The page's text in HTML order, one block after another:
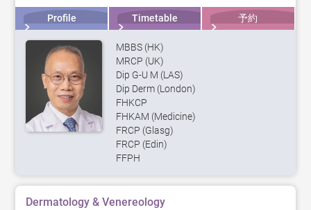
Profile Timetable 予約
MBBS (HK)
MRCP (UK)
Dip G-U M (LAS)
Dip Derm (London)
FHKCP
FHKAM (Medicine)
FRCP (Glasg)
FRCP (Edin)
FFPH
Dermatology & Venereology